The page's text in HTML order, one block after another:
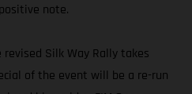
note.
Silk Way Rally takes
of the event will be a re-run